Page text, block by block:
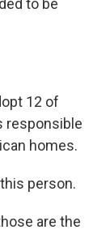
to be
12 of
responsible
homes.
person.
are the